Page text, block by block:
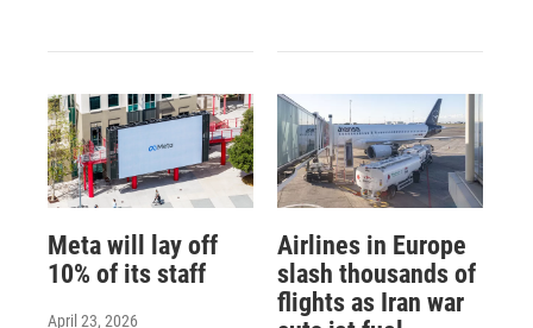
Meta will lay off
10% of its staff
April 23, 2026
Airlines in Europe
slash thousands of
flights as Iran war